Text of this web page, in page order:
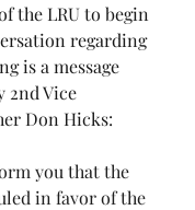
the LRU to begin
regarding
is a message
2nd Vice
Don Hicks:
you that the
in favor of the